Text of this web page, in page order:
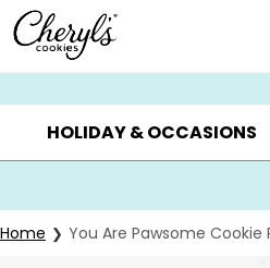
Click here to skip to main
SUMMER GIFTS ▸ EVERYDAY
HOLIDAY & OCCASIONS
Home You Are Pawsome Cookie